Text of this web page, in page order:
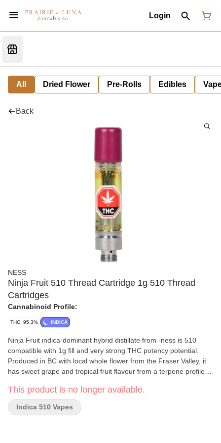
Login
All Dried Flower Pre-Rolls Edibles
Back
NESS
Ninja Fruit 510 Thread Cartridge 1g 510 Thread
Cartridges
Cannabinoid Profile:
THC: 95.3% INDICA
Ninja Fruit indica-dominant hybrid distillate from -ness is 510
compatible with 1g fill and very strong THC potency potential.
Produced in BC with local whole flower from the Fraser Valley, it
has sweet grape and tropical fruit flavour from a terpene profile of
through an advanced ethanol extraction process and does not
contain added solvents, pigments, fillers or waxes. The cartridges
feature No Burn Technology™ for exceptional terpene flavour
This product is no longer available.
Indica 510 Vapes